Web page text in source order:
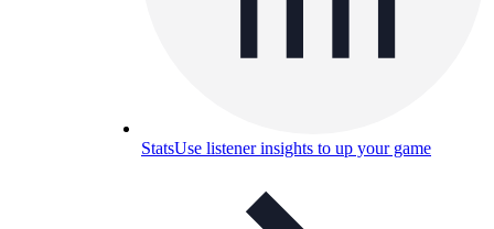
StatsUse listener insights to up your game